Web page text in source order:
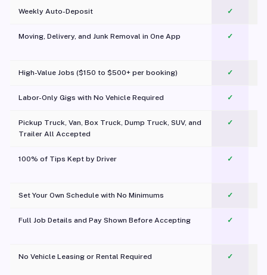
Weekly Auto-Deposit ✓
Moving, Delivery, and Junk Removal in One App
✓
High-Value Jobs ($150 to $500+ per booking) ✓
Labor-Only Gigs with No Vehicle Required ✓
Pickup Truck, Van, Box Truck, Dump Truck, SUV, and
Trailer All Accepted
✓
100% of Tips Kept by Driver ✓
Set Your Own Schedule with No Minimums ✓
Full Job Details and Pay Shown Before Accepting ✓
No Vehicle Leasing or Rental Required
✓